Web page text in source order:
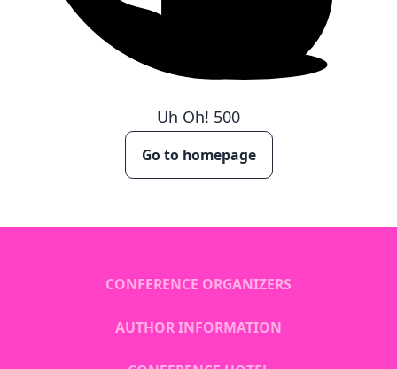
Uh Oh! 500
Go to homepage
CONFERENCE ORGANIZERS
AUTHOR INFORMATION